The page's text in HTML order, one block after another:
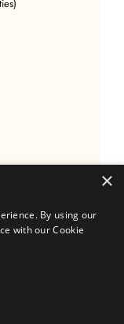
×
By using our
with our Cookie